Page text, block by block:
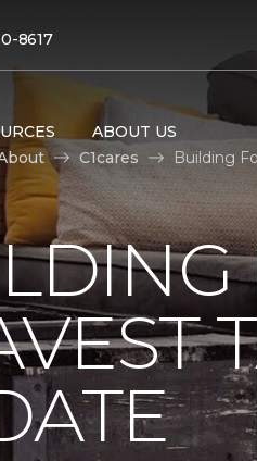
8617
ABOUT US
C1cares Building